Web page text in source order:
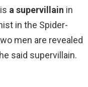
a supervillain in
in the Spider-
men are revealed
said supervillain.